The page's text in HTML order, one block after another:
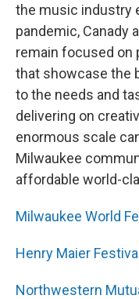
the music industry
pandemic, Canady
remain focused on
that showcase the
to the needs and
delivering on
enormous scale
Milwaukee
affordable world-
Milwaukee World
Henry Maier
Northwestern